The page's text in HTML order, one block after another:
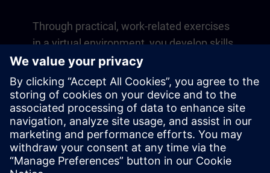
Through practical, work-related exercises
in a virtual environment, you develop skills
that directly apply to your daily operations.
Learning continues beyond the course
with a one-year membership to our digital
learning platform SITRAIN access.
Overview